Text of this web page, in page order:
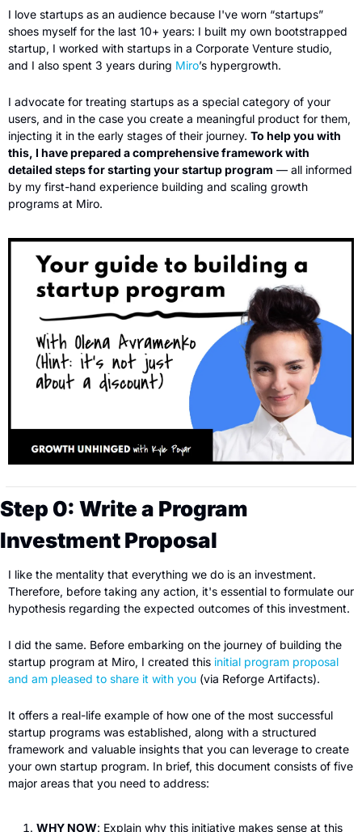
I love startups as an audience because I've worn “startups”
shoes myself for the last 10+ years: I built my own bootstrapped
startup, I worked with startups in a Corporate Venture studio,
and I also spent 3 years during Miro’s hypergrowth.
I advocate for treating startups as a special category of your
users, and in the case you create a meaningful product for them,
injecting it in the early stages of their journey. To help you with
this, I have prepared a comprehensive framework with
detailed steps for starting your startup program — all informed
by my first-hand experience building and scaling growth
programs at Miro.
Step 0: Write a Program
Investment Proposal
I like the mentality that everything we do is an investment.
Therefore, before taking any action, it's essential to formulate our
hypothesis regarding the expected outcomes of this investment.
I did the same. Before embarking on the journey of building the
startup program at Miro, I created this initial program proposal
and am pleased to share it with you (via Reforge Artifacts).
It offers a real-life example of how one of the most successful
startup programs was established, along with a structured
framework and valuable insights that you can leverage to create
your own startup program. In brief, this document consists of five
major areas that you need to address:
WHY NOW: Explain why this initiative makes sense at this